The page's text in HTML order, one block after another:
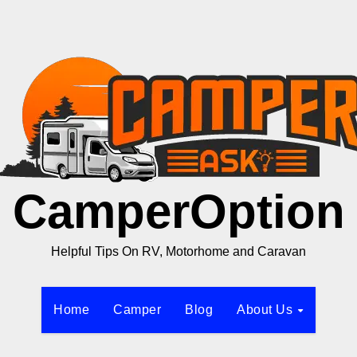
CamperOption
Helpful Tips On RV, Motorhome and Caravan
Home Camper Blog About Us